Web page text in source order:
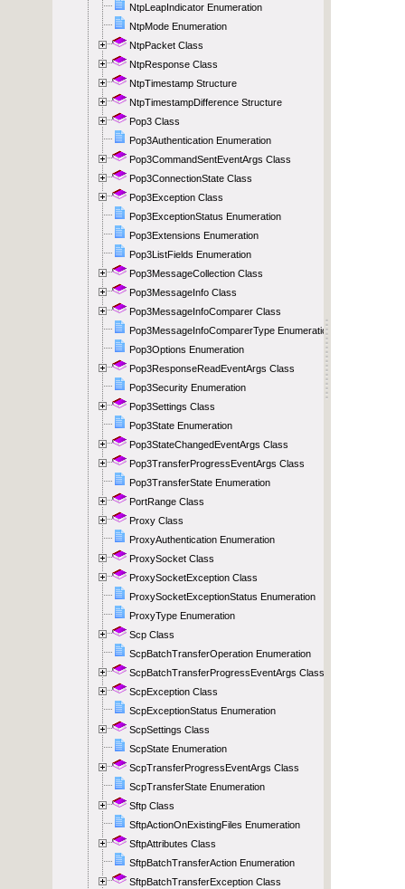
NtpLeapIndicator Enumeration
NtpMode Enumeration
NtpPacket Class
NtpResponse Class
NtpTimestamp Structure
NtpTimestampDifference Structure
Pop3 Class
Pop3Authentication Enumeration
Pop3CommandSentEventArgs Class
Pop3ConnectionState Class
Pop3Exception Class
Pop3ExceptionStatus Enumeration
Pop3Extensions Enumeration
Pop3ListFields Enumeration
Pop3MessageCollection Class
Pop3MessageInfo Class
Pop3MessageInfoComparer Class
Pop3MessageInfoComparerType Enumeration
Pop3Options Enumeration
Pop3ResponseReadEventArgs Class
Pop3Security Enumeration
Pop3Settings Class
Pop3State Enumeration
Pop3StateChangedEventArgs Class
Pop3TransferProgressEventArgs Class
Pop3TransferState Enumeration
PortRange Class
Proxy Class
ProxyAuthentication Enumeration
ProxySocket Class
ProxySocketException Class
ProxySocketExceptionStatus Enumeration
ProxyType Enumeration
Scp Class
ScpBatchTransferOperation Enumeration
ScpBatchTransferProgressEventArgs Class
ScpException Class
ScpExceptionStatus Enumeration
ScpSettings Class
ScpState Enumeration
ScpTransferProgressEventArgs Class
ScpTransferState Enumeration
Sftp Class
SftpActionOnExistingFiles Enumeration
SftpAttributes Class
SftpBatchTransferAction Enumeration
SftpBatchTransferException Class